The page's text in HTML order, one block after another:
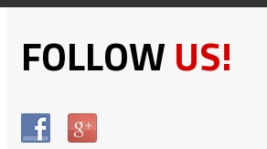
FOLLOWUS!